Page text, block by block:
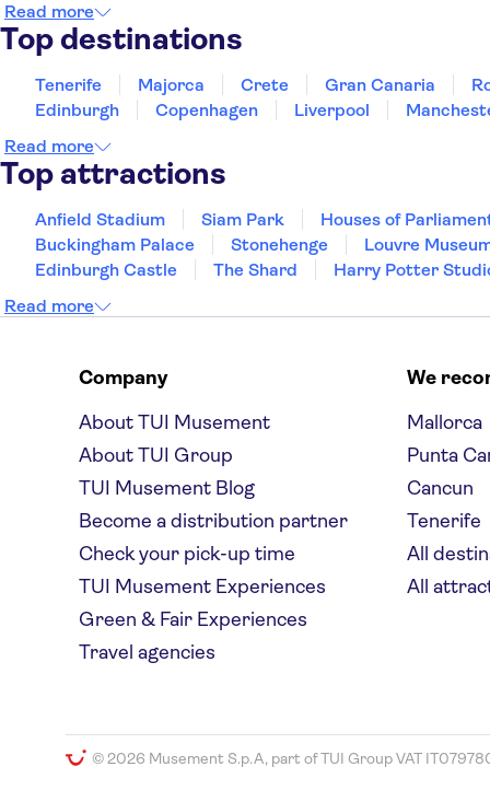
Read more
Top destinations
Tenerife Majorca Crete Gran Canaria
Edinburgh
Copenhagen Liverpool
Read more
Top attractions
Anfield Stadium Siam Park Houses of
Buckingham Palace
Stonehenge Louvre
Edinburgh Castle
The Shard Harry Potter
Read more
Company
About TUI Musement
About TUI Group
TUI Musement Blog
Become a distribution partner
Check your pick-up time
TUI Musement Experiences
Green & Fair Experiences
Travel agencies
We
Mallorca
Punta
Cancun
Tenerife
All
All
© 2026 Musement S.p.A, part of TUI Group VAT